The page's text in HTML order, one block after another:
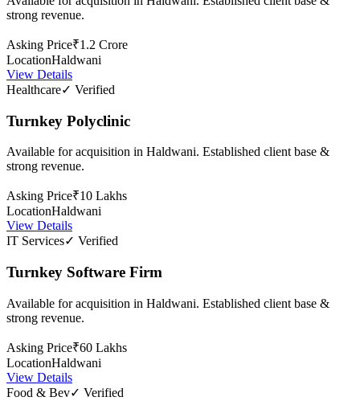
strong revenue.
Asking Price₹1.2 Crore
LocationHaldwani
View Details
Healthcare✓ Verified
Turnkey Polyclinic
Available for acquisition in Haldwani. Established client base &
strong revenue.
Asking Price₹10 Lakhs
LocationHaldwani
View Details
IT Services✓ Verified
Turnkey Software Firm
Available for acquisition in Haldwani. Established client base &
strong revenue.
Asking Price₹60 Lakhs
LocationHaldwani
View Details
Food & Bev✓ Verified